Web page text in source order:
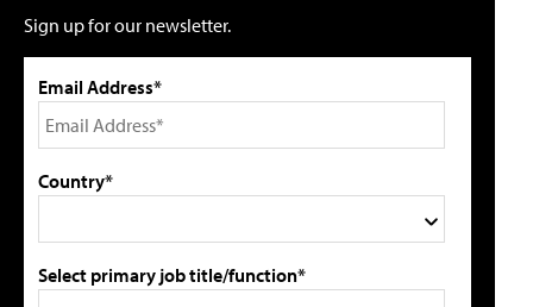
Sign up for our newsletter.
Email Address*
Country*
Select primary job title/function*